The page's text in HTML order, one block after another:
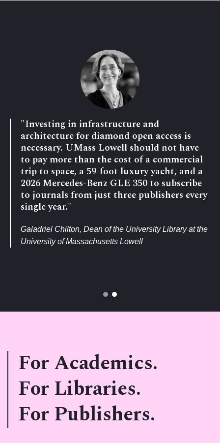
"Investing in infrastructure and
architecture for diamond open access is
necessary. UMass Lowell should not have
to pay more than the cost of a commercial
trip to space, a 59-foot luxury yacht, and a
2026 Mercedes-Benz GLE 350 to subscribe
to journals from just three publishers every
single year."
Galadriel Chilton, Dean of the University Library at the
University of Massachusetts Lowell
For Academics.
For Libraries.
For Publishers.